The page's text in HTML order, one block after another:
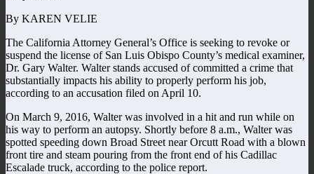
By KAREN VELIE
The California Attorney General’s Office is seeking to revoke or
suspend the license of San Luis Obispo County’s medical examiner,
Dr. Gary Walter. Walter stands accused of committed a crime that
substantially impacts his ability to properly perform his job,
according to an accusation filed on April 10.
On March 9, 2016, Walter was involved in a hit and run while on
his way to perform an autopsy. Shortly before 8 a.m., Walter was
spotted speeding down Broad Street near Orcutt Road with a blown
front tire and steam pouring from the front end of his Cadillac
Escalade truck, according to the police report.